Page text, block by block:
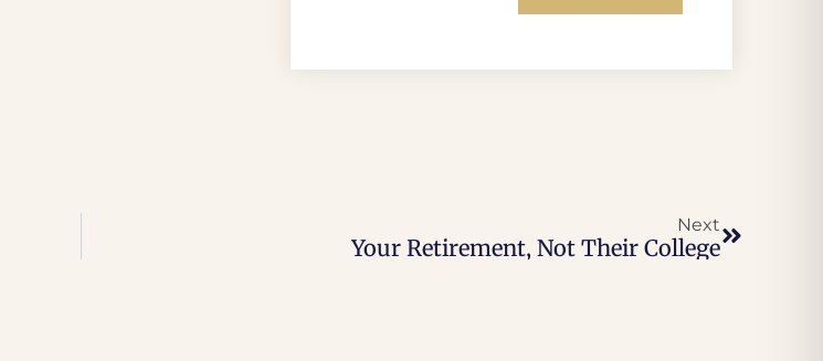
Next
Your Retirement, Not Their College